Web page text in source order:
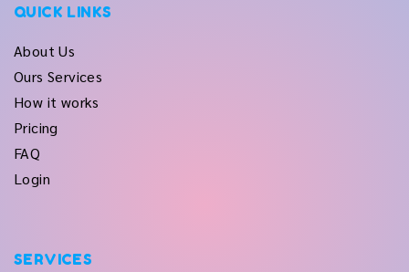
QUICK LINKS
About Us
Ours Services
How it works
Pricing
FAQ
Login
SERVICES